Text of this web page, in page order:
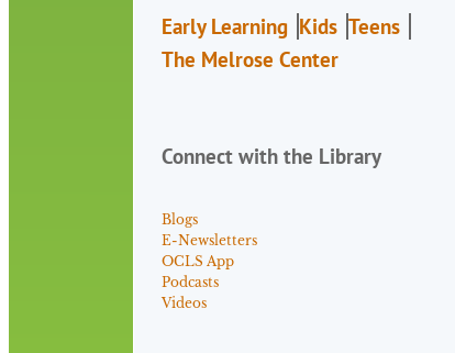
Early Learning Kids Teens
The Melrose Center
Connect with the Library
Blogs
E-Newsletters
OCLS App
Podcasts
Videos